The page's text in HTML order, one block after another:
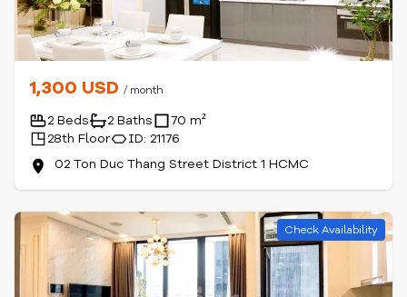
1,300 USD / month
2 Beds 2 Baths
70 m²
28th Floor
ID: 21176
02 Ton Duc Thang Street District 1 HCMC
Check Availability